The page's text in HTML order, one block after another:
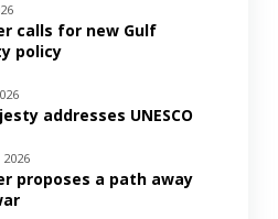
calls for new Gulf
policy
addresses UNESCO
proposes a path away